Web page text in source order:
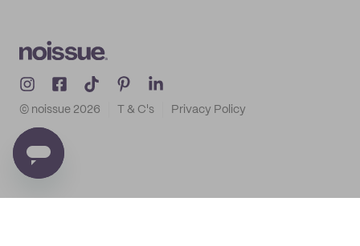
© noissue 2026 T & C's Privacy Policy